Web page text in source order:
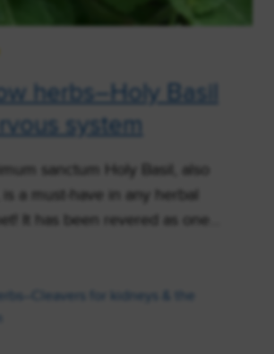
herbs–Holy Basil
system
sanctum Holy Basil, also
is a must-have in any herbal
It has been revered as one…